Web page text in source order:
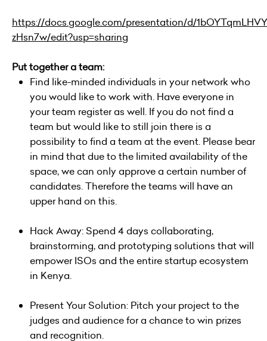
https://docs.google.com/presentation/d/
zHsn7w/edit?usp=sharing
Put together a team:
Find like-minded individuals in your network who
you would like to work with. Have everyone in
your team register as well. If you do not find a
team but would like to still join there is a
possibility to find a team at the event. Please bear
in mind that due to the limited availability of the
space, we can only approve a certain number of
candidates. Therefore the teams will have an
upper hand on this.
Hack Away: Spend 4 days collaborating,
brainstorming, and prototyping solutions that will
empower ISOs and the entire startup ecosystem
in Kenya.
Present Your Solution: Pitch your project to the
judges and audience for a chance to win prizes
and recognition.